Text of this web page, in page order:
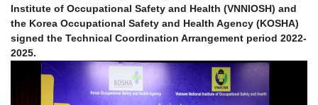
Institute of Occupational Safety and Health (VNNIOSH) and
the Korea Occupational Safety and Health Agency (KOSHA)
signed the Technical Coordination Arrangement period 2022-
2025.